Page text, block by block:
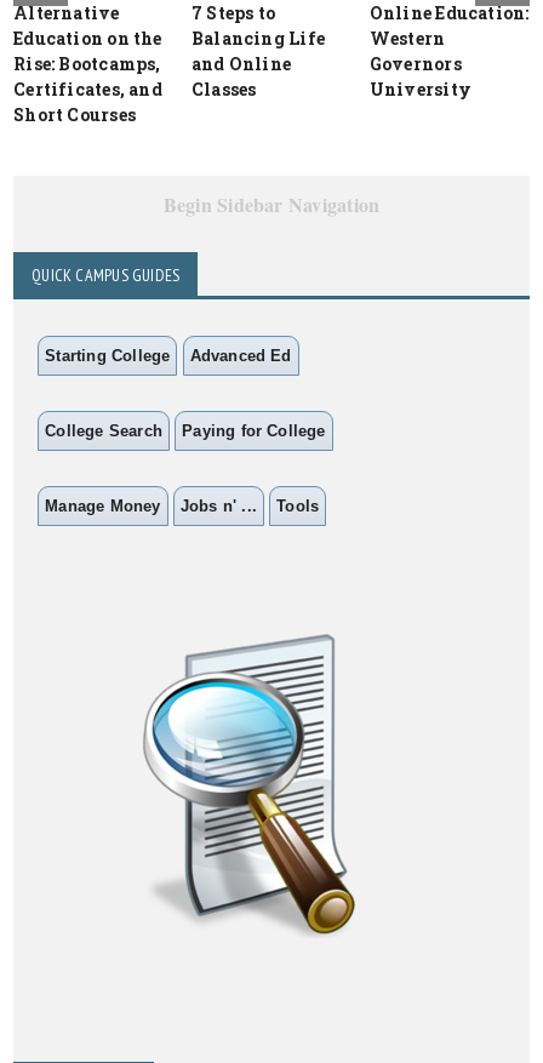
Alternative
Education on the
Rise: Bootcamps,
Certificates, and
Short Courses
7 Steps to
Balancing Life
and Online
Classes
Online Education:
Western
Governors
University
Begin Sidebar Navigation
QUICK CAMPUS GUIDES
Starting College Advanced Ed
College Search Paying for College
Manage Money Jobs n' ... Tools